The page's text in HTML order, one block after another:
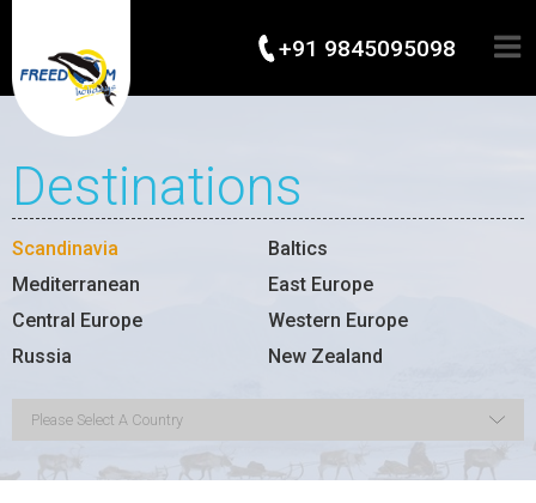
+91 9845095098
Destinations
Scandinavia
Baltics
Mediterranean
East Europe
Central Europe
Western Europe
Russia
New Zealand